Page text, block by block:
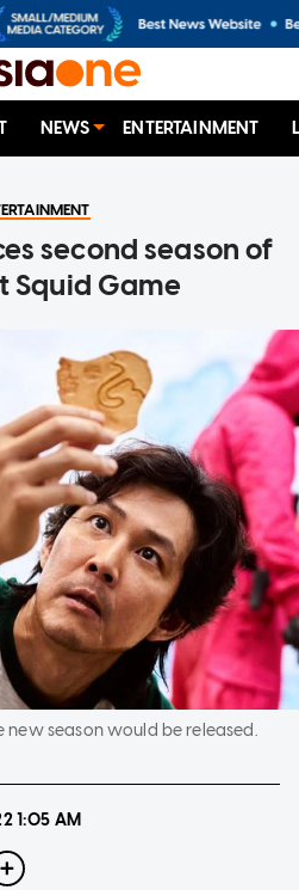
NEWS ENTERTAINMENT
second season of
Squid Game
new season would be released.
1:05 AM